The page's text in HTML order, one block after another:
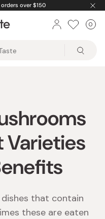
over $150
0
Varieties
dishes that contain
these are eaten